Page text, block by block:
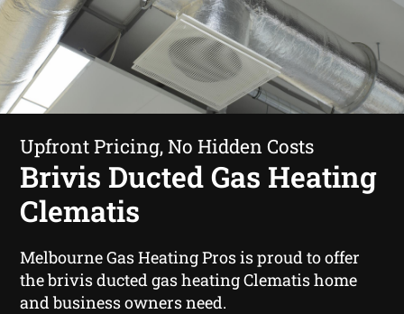
Upfront Pricing, No Hidden Costs
Brivis Ducted Gas Heating
Clematis
Melbourne Gas Heating Pros is proud to offer
the brivis ducted gas heating Clematis home
and business owners need.